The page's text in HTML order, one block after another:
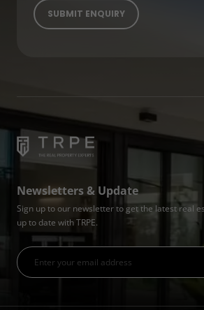
Newsletters & Update
Sign up to our newsletter to get the latest real
up to date with TRPE.